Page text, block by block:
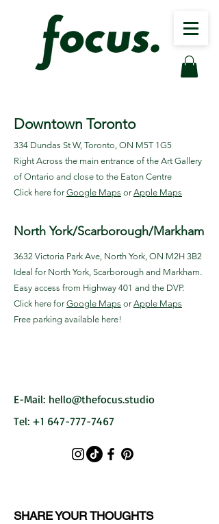
Downtown Toronto
334 Dundas St W, Toronto, ON M5T 1G5
Right Across the main entrance of the Art Gallery
of Ontario and close to the Eaton Centre
Click here forGoogle Maps orApple Maps
North York/Scarborough/Markham
3632 Victoria Park Ave, North York, ON M2H 3B2
Ideal for North York, Scarborough and Markham.
Easy access from Highway 401 and the DVP.
Click here forGoogle Maps orApple Maps
Free parking available here!
E-Mail: hello@thefocus.studio
Tel: +1 647-777-7467
SHARE YOUR THOUGHTS